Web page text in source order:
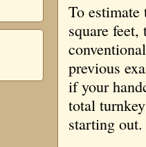
To
square
previous
if your
total
starting out.